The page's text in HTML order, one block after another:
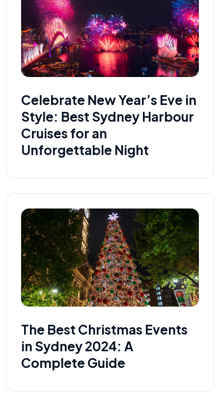
Celebrate New Year’s Eve in
Style: Best Sydney Harbour
Cruises for an
Unforgettable Night
The Best Christmas Events
in Sydney 2024: A
Complete Guide